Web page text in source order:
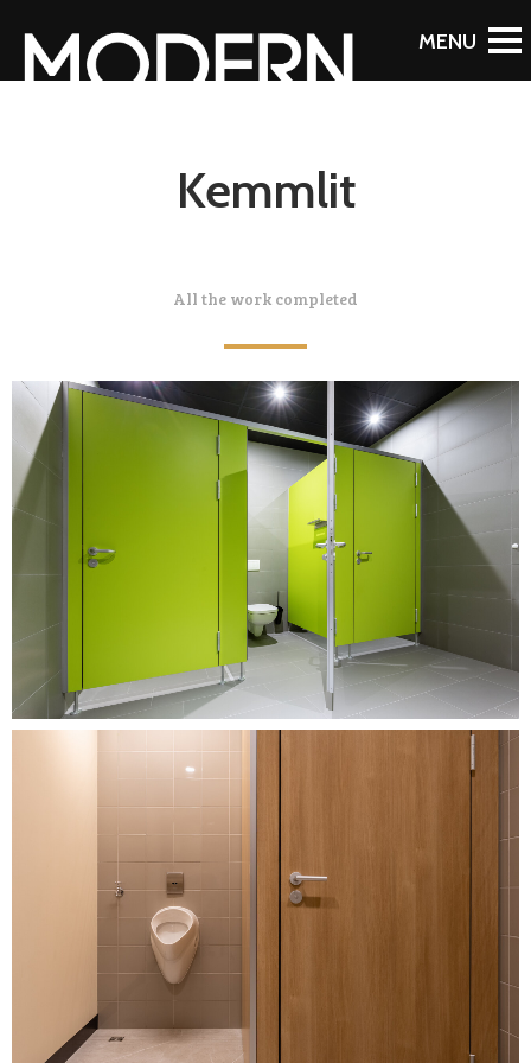
Kemmlit
All the work completed